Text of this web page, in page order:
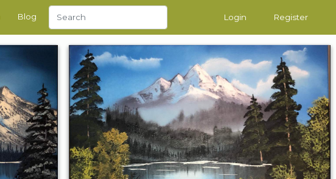
Blog Login Register